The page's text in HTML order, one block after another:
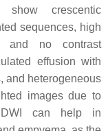
show crescentic
sequences, high
and no contrast
effusion with
and heterogeneous
images due to
can help in